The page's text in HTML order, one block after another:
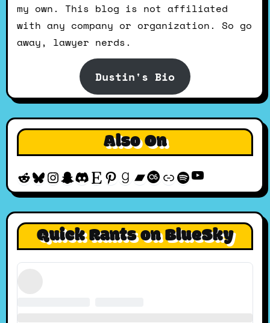
my own. This blog is not affiliated
with any company or organization. So go
away, lawyer nerds.
Dustin's Bio
Also On
Reddit
Bluesky
Instagram
Snapchat
Discord
EtsyPinterest
Goodreads
Bandcamp
Last.fm
Discogs
Spotify
YouTube
Quick Rants on BlueSky